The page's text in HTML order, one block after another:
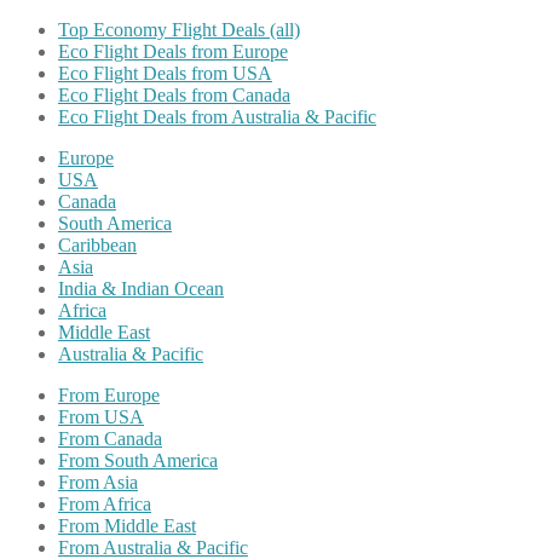
Top Economy Flight Deals (all)
Eco Flight Deals from Europe
Eco Flight Deals from USA
Eco Flight Deals from Canada
Eco Flight Deals from Australia & Pacific
Europe
USA
Canada
South America
Caribbean
Asia
India & Indian Ocean
Africa
Middle East
Australia & Pacific
From Europe
From USA
From Canada
From South America
From Asia
From Africa
From Middle East
From Australia & Pacific